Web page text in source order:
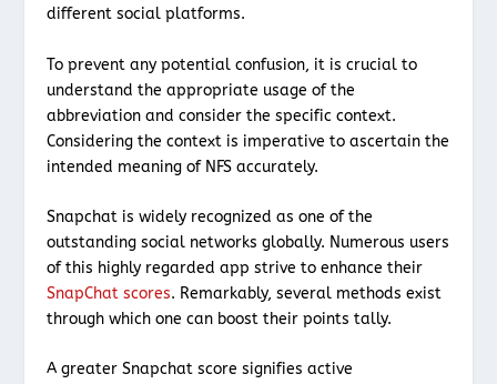
different social platforms.
To prevent any potential confusion, it is crucial to
understand the appropriate usage of the
abbreviation and consider the specific context.
Considering the context is imperative to ascertain the
intended meaning of NFS accurately.
Snapchat is widely recognized as one of the
outstanding social networks globally. Numerous users
of this highly regarded app strive to enhance their
SnapChat scores. Remarkably, several methods exist
through which one can boost their points tally.
A greater Snapchat score signifies active